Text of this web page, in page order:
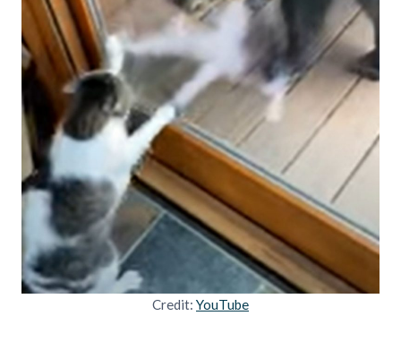
Credit: YouTube